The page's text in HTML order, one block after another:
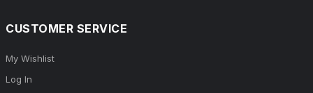
CUSTOMER SERVICE
My Wishlist
Log In